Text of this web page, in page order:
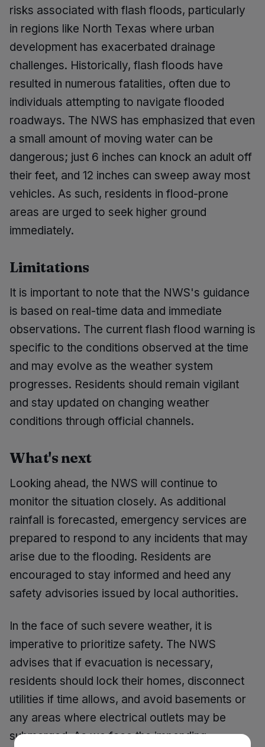
risks associated with flash floods, particularly
in regions like North Texas where urban
development has exacerbated drainage
challenges. Historically, flash floods have
resulted in numerous fatalities, often due to
individuals attempting to navigate flooded
roadways. The NWS has emphasized that even
a small amount of moving water can be
dangerous; just 6 inches can knock an adult off
their feet, and 12 inches can sweep away most
vehicles. As such, residents in flood-prone
areas are urged to seek higher ground
immediately.
Limitations
It is important to note that the NWS's guidance
is based on real-time data and immediate
observations. The current flash flood warning is
specific to the conditions observed at the time
and may evolve as the weather system
progresses. Residents should remain vigilant
and stay updated on changing weather
conditions through official channels.
What's next
Looking ahead, the NWS will continue to
monitor the situation closely. As additional
rainfall is forecasted, emergency services are
prepared to respond to any incidents that may
arise due to the flooding. Residents are
encouraged to stay informed and heed any
safety advisories issued by local authorities.
In the face of such severe weather, it is
imperative to prioritize safety. The NWS
advises that if evacuation is necessary,
residents should lock their homes, disconnect
utilities if time allows, and avoid basements or
any areas where electrical outlets may be
submerged. As we face the impending